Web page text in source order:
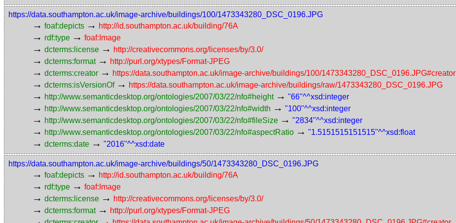
https://data.southampton.ac.uk/image-archive/buildings/100/1473343280_DSC_0196.JPG
→ foaf:depicts → http://id.southampton.ac.uk/building/76A
→ rdf:type → foaf:Image
→ dcterms:license → http://creativecommons.org/licenses/by/3.0/
→ dcterms:format → http://purl.org/xtypes/Format-JPEG
→ dcterms:creator → https://data.southampton.ac.uk/image-archive/buildings/100/1473343280_DSC_0196.JPG#creator
→ dcterms:isVersionOf → https://data.southampton.ac.uk/image-archive/buildings/raw/1473343280_DSC_0196.JPG
→ http://www.semanticdesktop.org/ontologies/2007/03/22/nfo#height → "66"^^xsd:integer
→ http://www.semanticdesktop.org/ontologies/2007/03/22/nfo#width → "100"^^xsd:integer
→ http://www.semanticdesktop.org/ontologies/2007/03/22/nfo#fileSize → "2834"^^xsd:integer
→ http://www.semanticdesktop.org/ontologies/2007/03/22/nfo#aspectRatio → "1.5151515151515"^^xsd:float
→ dcterms:date → "2016"^^xsd:date
https://data.southampton.ac.uk/image-archive/buildings/50/1473343280_DSC_0196.JPG
→ foaf:depicts → http://id.southampton.ac.uk/building/76A
→ rdf:type → foaf:Image
→ dcterms:license → http://creativecommons.org/licenses/by/3.0/
→ dcterms:format → http://purl.org/xtypes/Format-JPEG